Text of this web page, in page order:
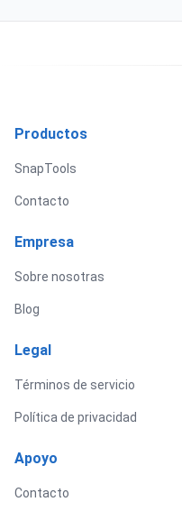
Productos
SnapTools
Contacto
Empresa
Sobre nosotras
Blog
Legal
Términos de servicio
Política de privacidad
Apoyo
Contacto